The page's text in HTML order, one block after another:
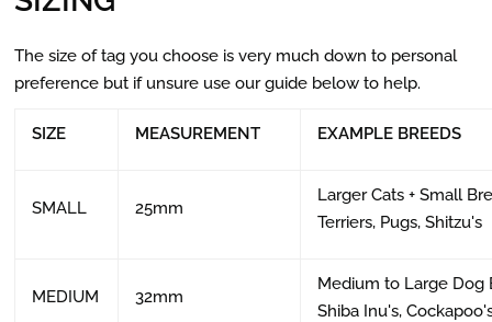
The size of tag you choose is very much down to personal
preference but if unsure use our guide below to help.
SIZE MEASUREMENT EXAMPLE BREEDS
SMALL 25mm
Larger Cats + Small
Terriers, Pugs, Shitzu's
MEDIUM 32mm
Medium to Large Dog
Shiba Inu's,